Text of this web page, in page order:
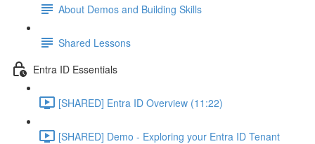
About Demos and Building Skills
Shared Lessons
Entra ID Essentials
[SHARED] Entra ID Overview (11:22)
[SHARED] Demo - Exploring your Entra ID Tenant